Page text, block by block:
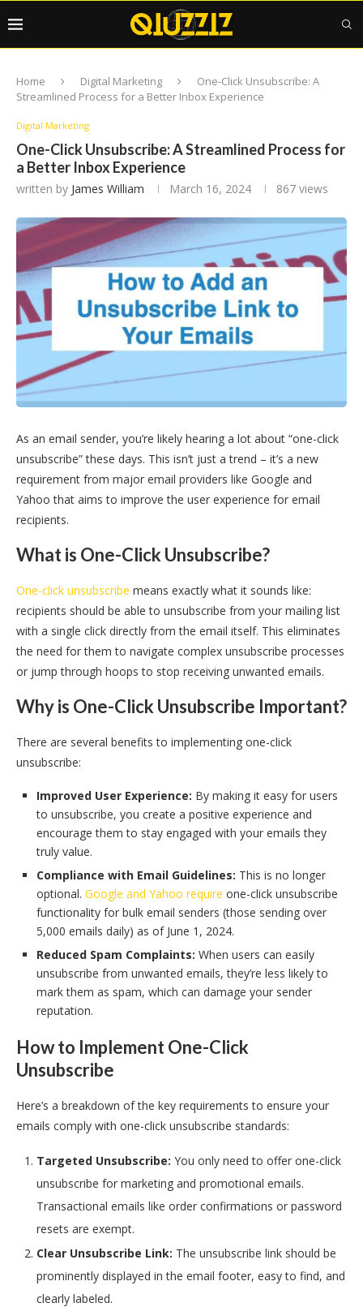
Home Digital Marketing
One-Click Unsubscribe: A
Streamlined Process for a Better Inbox Experience
Digital Marketing
One-Click Unsubscribe: A Streamlined Process for
a Better Inbox Experience
written by James William March 16, 2024 867 views
As an email sender, you’re likely hearing a lot about “one-click
unsubscribe” these days. This isn’t just a trend – it’s a new
requirement from major email providers like Google and
Yahoo that aims to improve the user experience for email
recipients.
What is One-Click Unsubscribe?
One-click unsubscribe means exactly what it sounds like:
recipients should be able to unsubscribe from your mailing list
with a single click directly from the email itself. This eliminates
the need for them to navigate complex unsubscribe processes
or jump through hoops to stop receiving unwanted emails.
Why is One-Click Unsubscribe Important?
There are several benefits to implementing one-click
unsubscribe:
Improved User Experience: By making it easy for users
to unsubscribe, you create a positive experience and
encourage them to stay engaged with your emails they
truly value.
Compliance with Email Guidelines: This is no longer
optional. Google and Yahoo require one-click unsubscribe
functionality for bulk email senders (those sending over
5,000 emails daily) as of June 1, 2024.
Reduced Spam Complaints: When users can easily
unsubscribe from unwanted emails, they’re less likely to
mark them as spam, which can damage your sender
reputation.
How to Implement One-Click
Unsubscribe
Here’s a breakdown of the key requirements to ensure your
emails comply with one-click unsubscribe standards:
Targeted Unsubscribe: You only need to offer one-click
unsubscribe for marketing and promotional emails.
Transactional emails like order confirmations or password
resets are exempt.
Clear Unsubscribe Link: The unsubscribe link should be
prominently displayed in the email footer, easy to find, and
clearly labeled.